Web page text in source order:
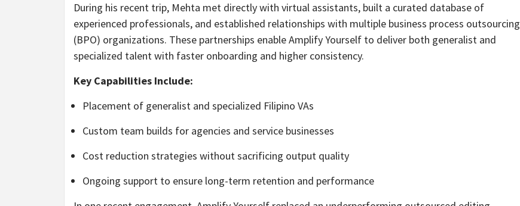
During his recent trip, Mehta met directly with virtual assistants, built a curated database of
experienced professionals, and established relationships with multiple business process outsourcing
(BPO) organizations. These partnerships enable Amplify Yourself to deliver both generalist and
specialized talent with faster onboarding and higher consistency.
Key Capabilities Include:
Placement of generalist and specialized Filipino VAs
Custom team builds for agencies and service businesses
Cost reduction strategies without sacrificing output quality
Ongoing support to ensure long-term retention and performance